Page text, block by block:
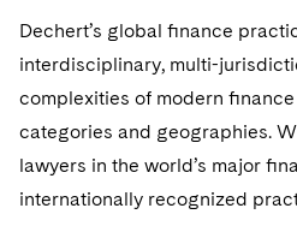
Dechert’s global ﬁnance
interdisciplinary, multi-
complexities of modern
categories and geographies.
lawyers in the world’s major
internationally recognized